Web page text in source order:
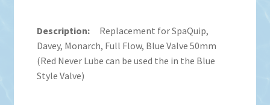
Replacement for SpaQuip,
Davey, Monarch, Full Flow, Blue Valve 50mm
(Red Never Lube can be used the in the Blue
Style Valve)